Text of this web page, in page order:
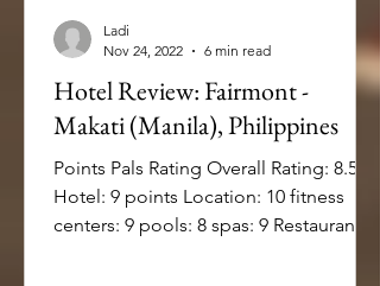
Hotel Review: Fairmont -
Makati (Manila), Philippines
Points Pals Rating Overall Rating: 8.5
Hotel: 9 points Location: 10 fitness
centers: 9 pools: 8 spas: 9 Restaurant:
Ladi
Nov 24, 2022
6 min read